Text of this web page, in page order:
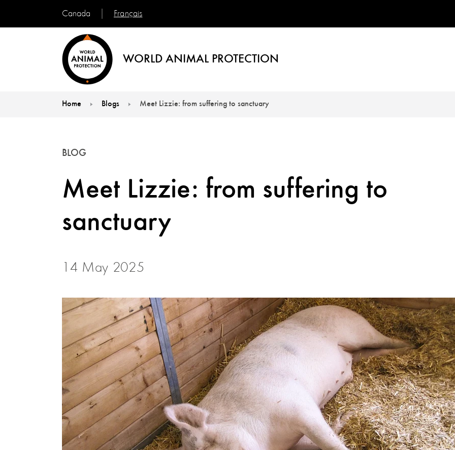
Canada Français
WORLD ANIMAL PROTECTION
Home Blogs Meet Lizzie: from suffering to sanctuary
Meet Lizzie: from suffering to
sanctuary
BLOG
14 May 2025